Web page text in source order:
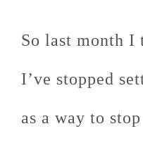
So last month I
I’ve stopped
as a way to